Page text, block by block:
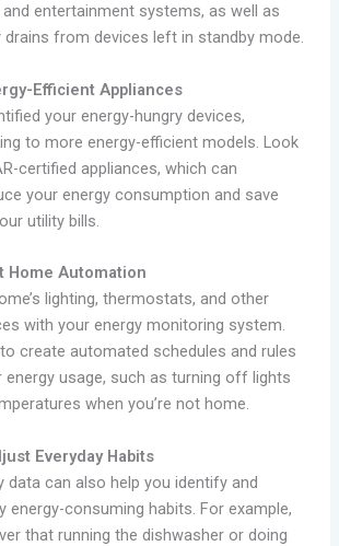
entertainment systems, as well as
drains from devices left in standby mode.
Efficient Appliances
your energy-hungry devices,
to more energy-efficient models. Look
certified appliances, which can
your energy consumption and save
utility bills.
Home Automation
lighting, thermostats, and other
with your energy monitoring system.
create automated schedules and rules
usage, such as turning off lights
when you’re not home.
Everyday Habits
data can also help you identify and
energy-consuming habits. For example,
that running the dishwasher or doing